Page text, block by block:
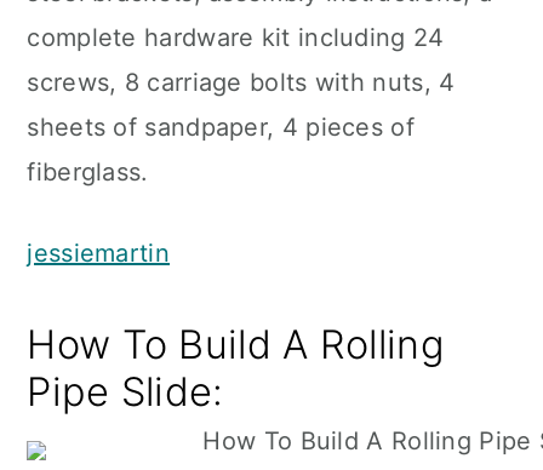
complete hardware kit including 24
screws, 8 carriage bolts with nuts, 4
sheets of sandpaper, 4 pieces of
fiberglass.
jessiemartin
How To Build A Rolling
Pipe Slide: